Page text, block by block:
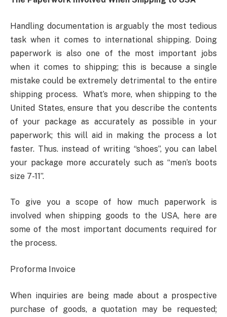
Handling documentation is arguably the most tedious
task when it comes to international shipping. Doing
paperwork is also one of the most important jobs
when it comes to shipping; this is because a single
mistake could be extremely detrimental to the entire
shipping process. What’s more, when shipping to the
United States, ensure that you describe the contents
of your package as accurately as possible in your
paperwork; this will aid in making the process a lot
faster. Thus. instead of writing “shoes”, you can label
your package more accurately such as “men’s boots
size 7-11”.
To give you a scope of how much paperwork is
involved when shipping goods to the USA, here are
some of the most important documents required for
the process.
Proforma Invoice
When inquiries are being made about a prospective
purchase of goods, a quotation may be requested;